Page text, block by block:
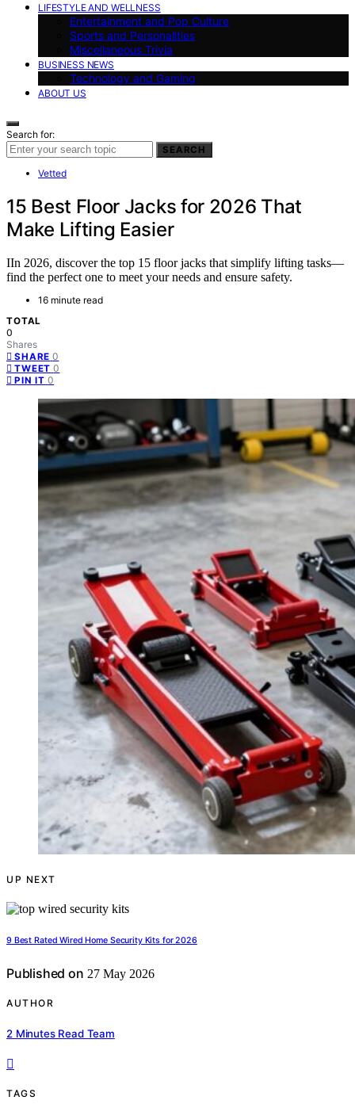
LIFESTYLE AND WELLNESS
Entertainment and Pop Culture
Sports and Personalities
Miscellaneous Trivia
BUSINESS NEWS
Technology and Gaming
ABOUT US
Search for:
SEARCH
Vetted
15 Best Floor Jacks for 2026 That
Make Lifting Easier
IIn 2026, discover the top 15 floor jacks that simplify lifting tasks—
find the perfect one to meet your needs and ensure safety.
16 minute read
TOTAL
0
Shares
SHARE 0
TWEET 0
PIN IT 0
UP NEXT
9 Best Rated Wired Home Security Kits for 2026
Published on 27 May 2026
AUTHOR
2 Minutes Read Team
TAGS